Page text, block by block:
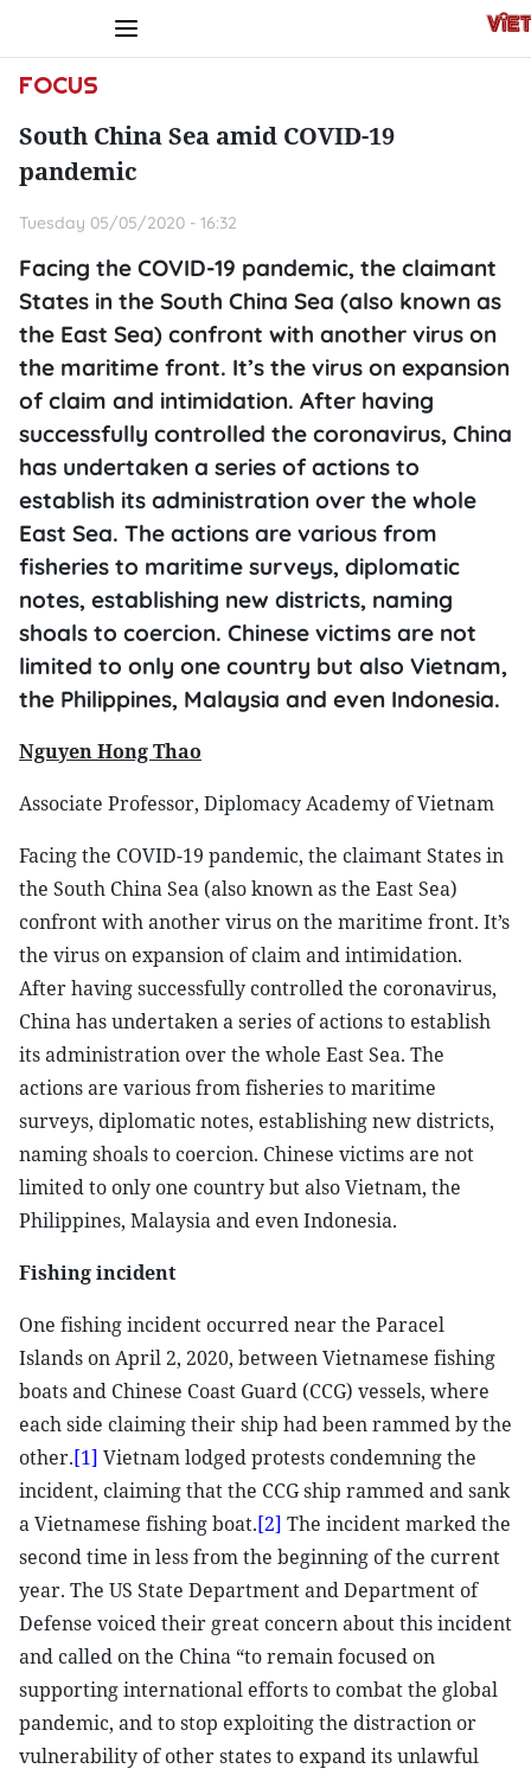
FOCUS
South China Sea amid COVID-19
pandemic
Tuesday 05/05/2020 - 16:32
Facing the COVID-19 pandemic, the claimant
States in the South China Sea (also known as
the East Sea) confront with another virus on
the maritime front. It’s the virus on expansion
of claim and intimidation. After having
successfully controlled the coronavirus, China
has undertaken a series of actions to
establish its administration over the whole
East Sea. The actions are various from
fisheries to maritime surveys, diplomatic
notes, establishing new districts, naming
shoals to coercion. Chinese victims are not
limited to only one country but also Vietnam,
the Philippines, Malaysia and even Indonesia.
Nguyen Hong Thao
Associate Professor, Diplomacy Academy of Vietnam
Facing the COVID-19 pandemic, the claimant States in
the South China Sea (also known as the East Sea)
confront with another virus on the maritime front. It’s
the virus on expansion of claim and intimidation.
After having successfully controlled the coronavirus,
China has undertaken a series of actions to establish
its administration over the whole East Sea. The
actions are various from fisheries to maritime
surveys, diplomatic notes, establishing new districts,
naming shoals to coercion. Chinese victims are not
limited to only one country but also Vietnam, the
Philippines, Malaysia and even Indonesia.
Fishing incident
One fishing incident occurred near the Paracel
Islands on April 2, 2020, between Vietnamese fishing
boats and Chinese Coast Guard (CCG) vessels, where
each side claiming their ship had been rammed by the
other.[1] Vietnam lodged protests condemning the
incident, claiming that the CCG ship rammed and sank
a Vietnamese fishing boat.[2] The incident marked the
second time in less from the beginning of the current
year. The US State Department and Department of
Defense voiced their great concern about this incident
and called on the China “to remain focused on
supporting international efforts to combat the global
pandemic, and to stop exploiting the distraction or
vulnerability of other states to expand its unlawful